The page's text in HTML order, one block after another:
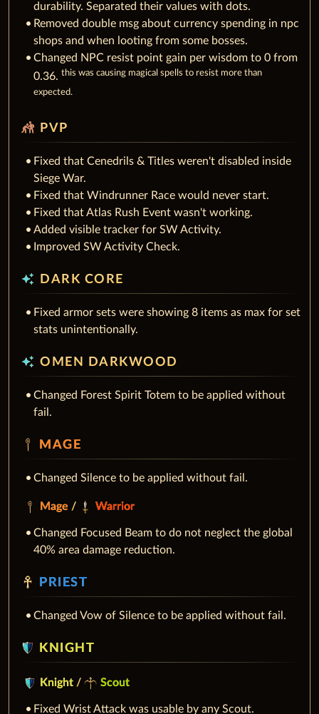
durability. Separated their values with dots.
Removed double msg about currency spending in npc
shops and when looting from some bosses.
Changed NPC resist point gain per wisdom to 0 from
0.36. this was causing magical spells to resist more than
expected.
sports_kabaddi PVP
Fixed that Cenedrils & Titles weren't disabled inside
Siege War.
Fixed that Windrunner Race would never start.
Fixed that Atlas Rush Event wasn't working.
Added visible tracker for SW Activity.
Improved SW Activity Check.
auto_awesome DARK CORE
Fixed armor sets were showing 8 items as max for set
stats unintentionally.
auto_awesome OMEN DARKWOOD
Changed Forest Spirit Totem to be applied without
fail.
MAGE
Changed Silence to be applied without fail.
Mage / Warrior
Changed Focused Beam to do not neglect the global
40% area damage reduction.
PRIEST
Changed Vow of Silence to be applied without fail.
KNIGHT
Knight / Scout
Fixed Wrist Attack was usable by any Scout.